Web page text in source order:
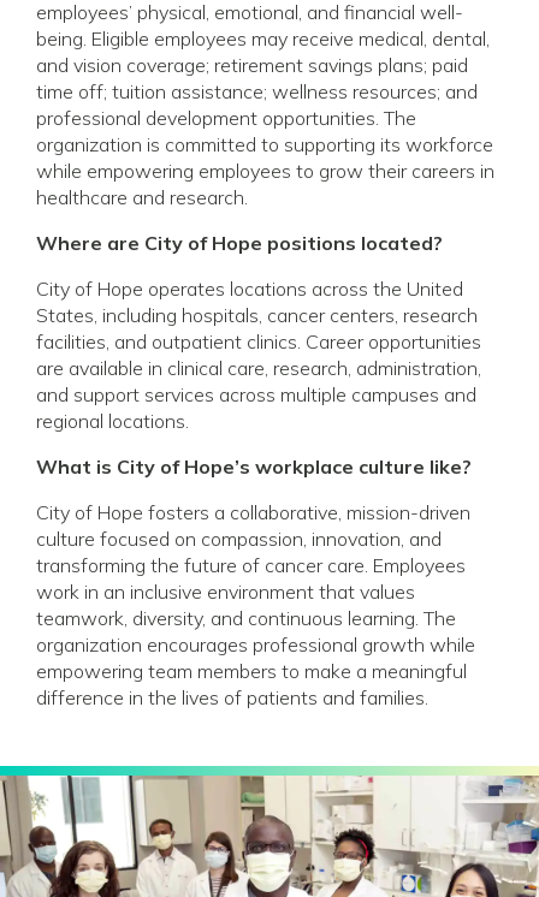
employees’ physical, emotional, and financial well-
being. Eligible employees may receive medical, dental,
and vision coverage; retirement savings plans; paid
time off; tuition assistance; wellness resources; and
professional development opportunities. The
organization is committed to supporting its workforce
while empowering employees to grow their careers in
healthcare and research.
Where are City of Hope positions located?
City of Hope operates locations across the United
States, including hospitals, cancer centers, research
facilities, and outpatient clinics. Career opportunities
are available in clinical care, research, administration,
and support services across multiple campuses and
regional locations.
What is City of Hope’s workplace culture like?
City of Hope fosters a collaborative, mission-driven
culture focused on compassion, innovation, and
transforming the future of cancer care. Employees
work in an inclusive environment that values
teamwork, diversity, and continuous learning. The
organization encourages professional growth while
empowering team members to make a meaningful
difference in the lives of patients and families.